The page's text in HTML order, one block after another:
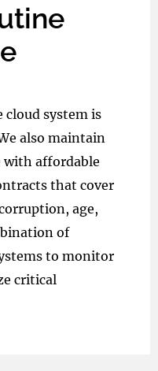
cloud system is
also maintain
with affordable
that cover
age,
of
to monitor
critical